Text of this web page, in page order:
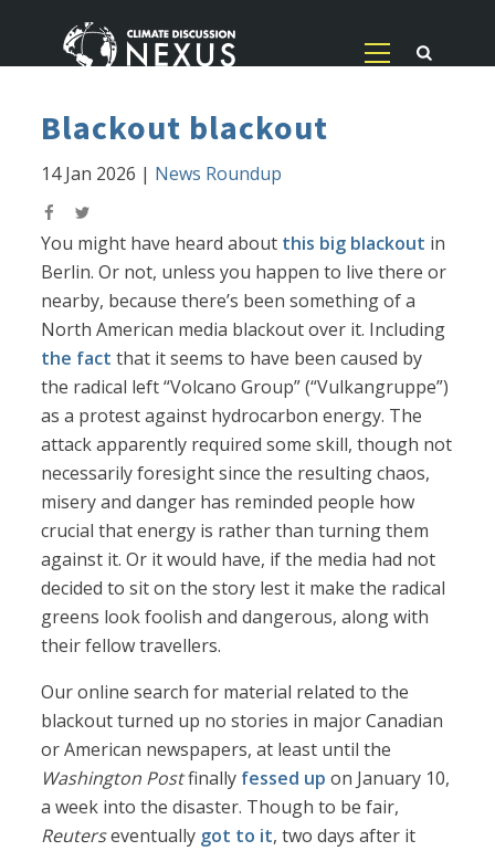
Blackout blackout
14 Jan 2026 | News Roundup
You might have heard about this big blackout in
Berlin. Or not, unless you happen to live there or
nearby, because there’s been something of a
North American media blackout over it. Including
the fact that it seems to have been caused by
the radical left “Volcano Group” (“Vulkangruppe”)
as a protest against hydrocarbon energy. The
attack apparently required some skill, though not
necessarily foresight since the resulting chaos,
misery and danger has reminded people how
crucial that energy is rather than turning them
against it. Or it would have, if the media had not
decided to sit on the story lest it make the radical
greens look foolish and dangerous, along with
their fellow travellers.
Our online search for material related to the
blackout turned up no stories in major Canadian
or American newspapers, at least until the
Washington Postfinally fessed up on January 10,
a week into the disaster. Though to be fair,
Reuterseventually got to it, two days after it